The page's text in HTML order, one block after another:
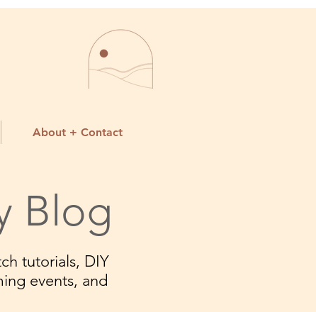
About + Contact
Blog
tutorials, DIY
events, and